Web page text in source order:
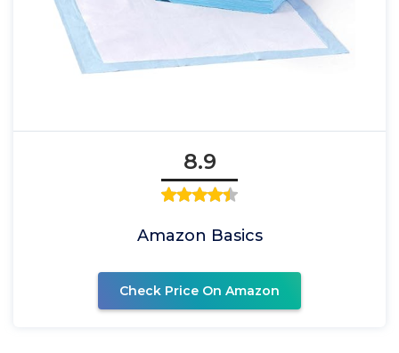
8.9
Amazon Basics
Check Price On Amazon